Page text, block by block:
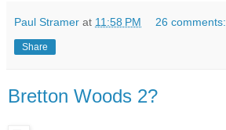
Paul Stramer at 11:58 PM 26 comments:
Share
Bretton Woods 2?